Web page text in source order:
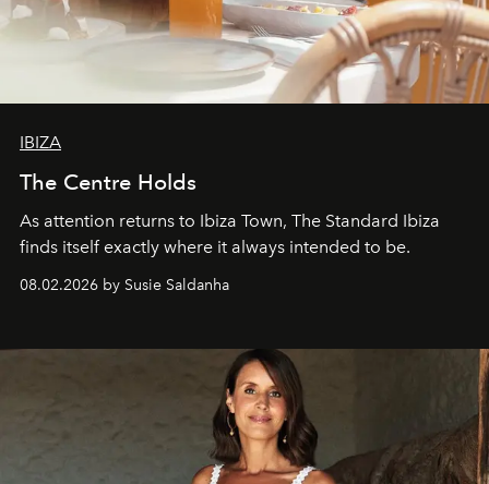
IBIZA
The Centre Holds
As attention returns to Ibiza Town, The Standard Ibiza
finds itself exactly where it always intended to be.
08.02.2026 by Susie Saldanha